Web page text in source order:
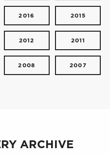
2016 2015
2012 2011
2008 2007
ARCHIVE